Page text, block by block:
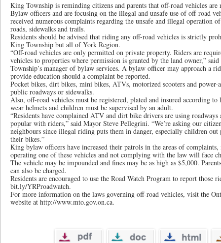
King Township is reminding citizens and parents that off-road vehicles
Bylaw officers and are focusing on the illegal and unsafe use of off-road
received numerous complaints regarding the unsafe and illegal operation
roads, sidewalks and trails.
Residents should be advised that riding any off-road vehicles is strictly
King Township but all of York Region.
“Off-road vehicles are only permitted on private property. Riders are
vehicles to properties where permission is granted by the land owner,”
Township’s manager of bylaw services. A bylaw officer may approach a
provide education should a complaint be reported.
Pocket bikes, dirt bikes, mini bikes, ATVs, motorized scooters and power-
public roadways or sidewalks.
Also, off-road vehicles must be registered, plated and insured according
wear helmets and children must be supervised by an adult.
“Residents have complained ATV and dirt bike drivers are using roadways
popular with riders,” said Mayor Steve Pellegrini. “We’re asking our
neighbours since illegal riding puts them in danger, especially children
their bikes.”
King bylaw officers have increased their patrols in the areas of
operating one of these vehicles and not complying with the law will face
The vehicle may be impounded and fines may be as high as $5,000.
can also be charged.
Residents are encouraged to use the Road Watch Program to report those
bit.ly/YRProadwatch.
For more information on the laws governing off-road vehicles, visit the
website at http://www.mto.gov.on.ca.